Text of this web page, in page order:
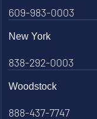
609-983-0003
New York
838-292-0003
Woodstock
888-437-7747